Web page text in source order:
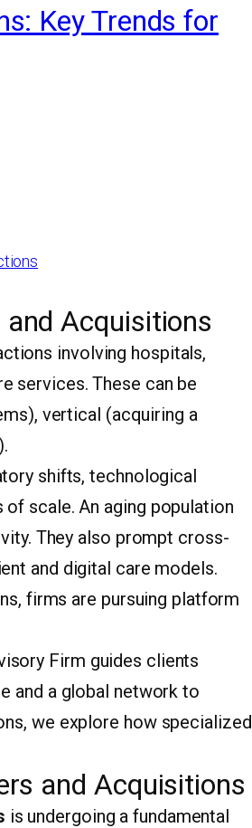
Key Trends for
Acquisitions
involving hospitals,
services. These can be
vertical (acquiring a
shifts, technological
scale. An aging population
They also prompt cross-
and digital care models.
firms are pursuing platform
Firm guides clients
and a global network to
we explore how specialized
and Acquisitions
is undergoing a fundamental